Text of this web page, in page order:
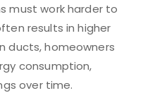
must work harder to
results in higher
ducts, homeowners
consumption,
over time.